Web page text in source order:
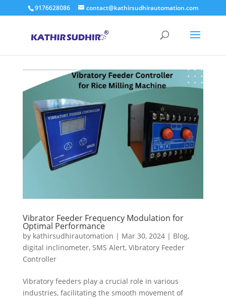
9176628086 contact@kathirsudhirautomation.com
Vibrator Feeder Frequency Modulation for
Optimal Performance
by kathirsudhirautomation | Mar 30, 2024| Blog,
digital inclinometer, SMS Alert, Vibratory Feeder
Controller
Vibratory feeders play a crucial role in various
industries, facilitating the smooth movement of